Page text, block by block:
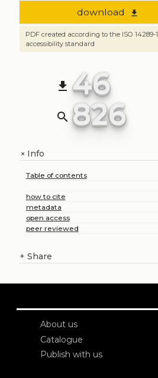
download file_download
PDF created according to the ISO 14289-1
accessibility standard
file_download 46
search 826
+Info
Table of contents
how to cite
metadata
open access
peer reviewed
+ Share
About us
Catalogue
Publish with us